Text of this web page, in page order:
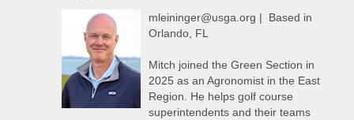
mleininger@usga.org | Based in
Orlando, FL
Mitch joined the Green Section in
2025 as an Agronomist in the East
Region. He helps golf course
superintendents and their teams